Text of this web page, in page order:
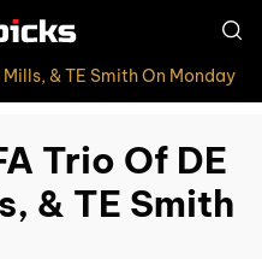
& TE Smith On Monday
Trio Of DE
& TE Smith